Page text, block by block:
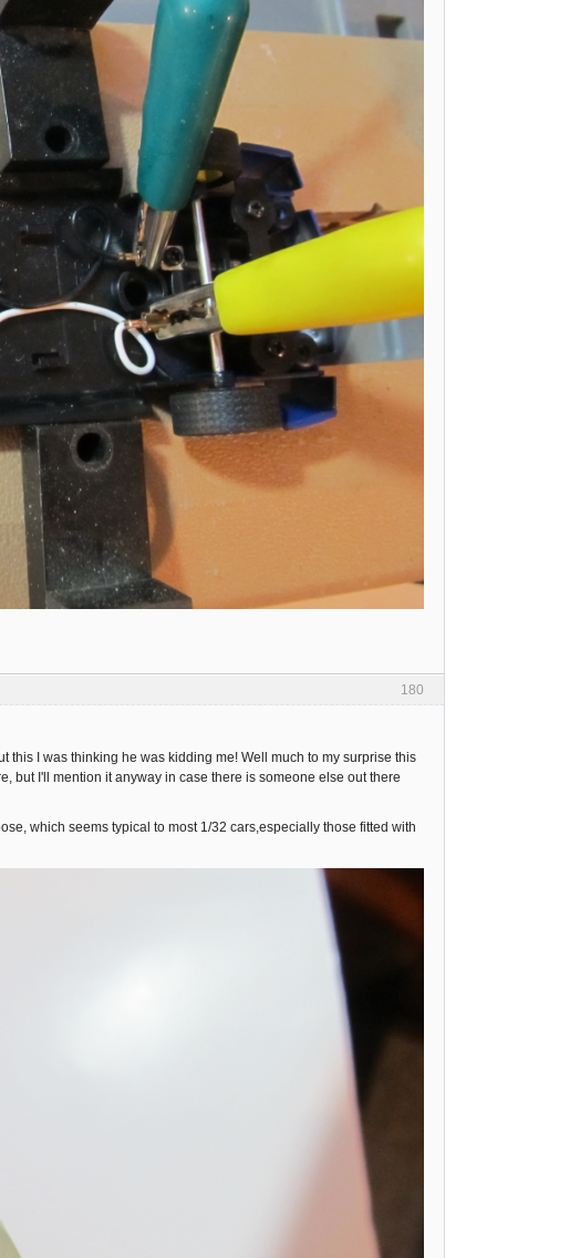
180
this I was thinking he was kidding me! Well much to my surprise this
but I'll mention it anyway in case there is someone else out there
which seems typical to most 1/32 cars,especially those fitted with